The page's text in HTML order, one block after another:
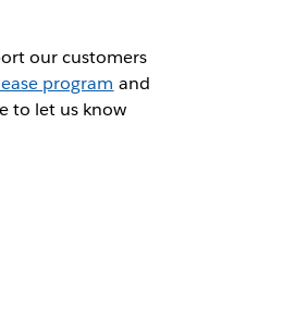
our customers
program and
to let us know